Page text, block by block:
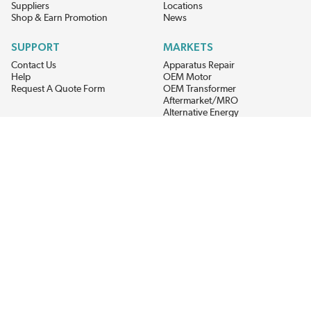
Suppliers
Shop & Earn Promotion
Locations
News
SUPPORT
Contact Us
Help
Request A Quote Form
MARKETS
Apparatus Repair
OEM Motor
OEM Transformer
Aftermarket/MRO
Alternative Energy